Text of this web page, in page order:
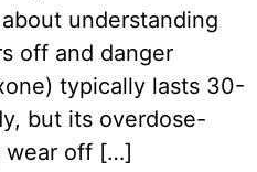
understanding
off and danger
typically lasts 30-
but its overdose-
wear off […]